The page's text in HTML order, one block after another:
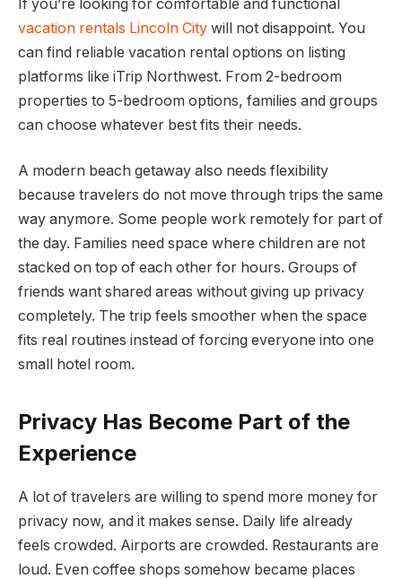
If you’re looking for comfortable and functional
vacation rentals Lincoln City will not disappoint. You
can find reliable vacation rental options on listing
platforms like iTrip Northwest. From 2-bedroom
properties to 5-bedroom options, families and groups
can choose whatever best fits their needs.
A modern beach getaway also needs flexibility
because travelers do not move through trips the same
way anymore. Some people work remotely for part of
the day. Families need space where children are not
stacked on top of each other for hours. Groups of
friends want shared areas without giving up privacy
completely. The trip feels smoother when the space
fits real routines instead of forcing everyone into one
small hotel room.
Privacy Has Become Part of the
Experience
A lot of travelers are willing to spend more money for
privacy now, and it makes sense. Daily life already
feels crowded. Airports are crowded. Restaurants are
loud. Even coffee shops somehow became places